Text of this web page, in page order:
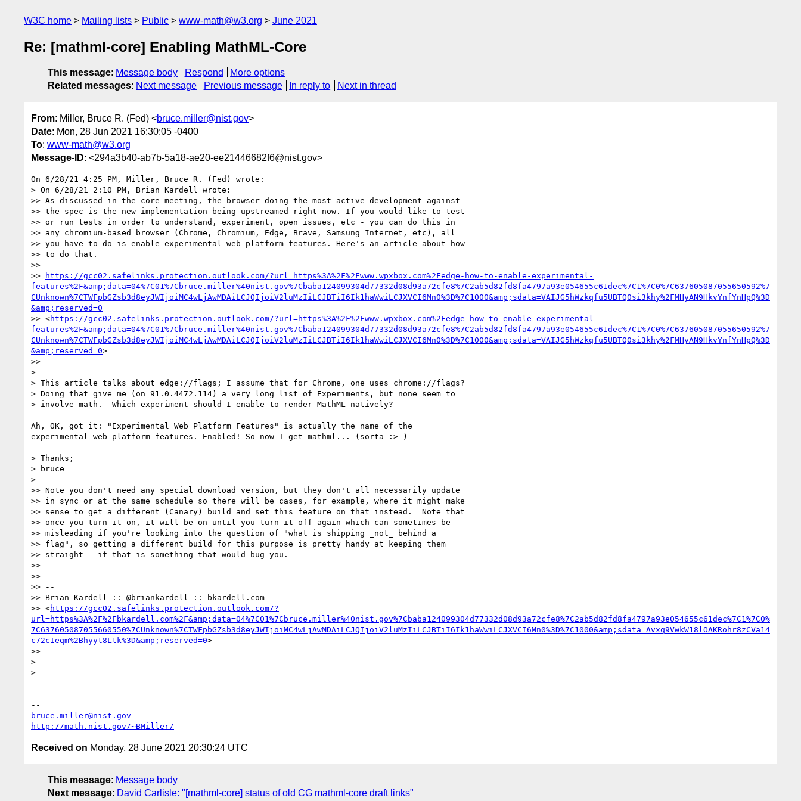
W3C home Mailing lists Public www-math@w3.org June 2021
Re: [mathml-core] Enabling MathML-Core
This message: Message body Respond
More options
Related messages: Next message Previous message In reply to Next in thread
From: Miller, Bruce R. (Fed) <bruce.miller@nist.gov>
Date: Mon, 28 Jun 2021 16:30:05 -0400
To: www-math@w3.org
Message-ID: <294a3b40-ab7b-5a18-ae20-ee21446682f6@nist.gov>
On 6/28/21 4:25 PM, Miller, Bruce R. (Fed) wrote:
> On 6/28/21 2:10 PM, Brian Kardell wrote:
>> As discussed in the core meeting, the browser doing the most active development against
>> the spec is the new implementation being upstreamed right now. If you would like to test
>> or run tests in order to understand, experiment, open issues, etc - you can do this in
>> any chromium-based browser (Chrome, Chromium, Edge, Brave, Samsung Internet, etc), all
>> you have to do is enable experimental web platform features. Here's an article about how
>> to do that.
>>
>>
https://gcc02.safelinks.protection.outlook.com/?url=https%3A%2F%2Fwww.wpxbox.com%2Fedge-how-to-enable-experimental-
features%2F&amp;data=04%7C01%7Cbruce.miller%40nist.gov%7Cbaba124099304d77332d08d93a72cfe8%7C2ab5d82fd8fa4797a93e054655c61dec%7C1%7C0%7C637605087055650592%7
CUnknown%7CTWFpbGZsb3d8eyJWIjoiMC4wLjAwMDAiLCJQIjoiV2luMzIiLCJBTiI6Ik1haWwiLCJXVCI6Mn0%3D%7C1000&amp;sdata=VAIJG5hWzkqfu5UBTQ0si3khy%2FMHyAN9HkvYnfYnHpQ%3D
&amp;reserved=0
>> <https://gcc02.safelinks.protection.outlook.com/?url=https%3A%2F%2Fwww.wpxbox.com%2Fedge-how-to-enable-experimental-
features%2F&amp;data=04%7C01%7Cbruce.miller%40nist.gov%7Cbaba124099304d77332d08d93a72cfe8%7C2ab5d82fd8fa4797a93e054655c61dec%7C1%7C0%7C637605087055650592%7
CUnknown%7CTWFpbGZsb3d8eyJWIjoiMC4wLjAwMDAiLCJQIjoiV2luMzIiLCJBTiI6Ik1haWwiLCJXVCI6Mn0%3D%7C1000&amp;sdata=VAIJG5hWzkqfu5UBTQ0si3khy%2FMHyAN9HkvYnfYnHpQ%3D
&amp;reserved=0>
>>
>
> This article talks about edge://flags; I assume that for Chrome, one uses chrome://flags?
> Doing that give me (on 91.0.4472.114) a very long list of Experiments, but none seem to
> involve math.  Which experiment should I enable to render MathML natively?
Ah, OK, got it: "Experimental Web Platform Features" is actually the name of the
experimental web platform features. Enabled! So now I get mathml... (sorta :> )
> Thanks;
> bruce
>
>> Note you don't need any special download version, but they don't all necessarily update
>> in sync or at the same schedule so there will be cases, for example, where it might make
>> sense to get a different (Canary) build and set this feature on that instead.  Note that
>> once you turn it on, it will be on until you turn it off again which can sometimes be
>> misleading if you're looking into the question of "what is shipping _not_ behind a
>> flag", so getting a different build for this purpose is pretty handy at keeping them
>> straight - if that is something that would bug you.
>>
>>
>> --
>> Brian Kardell :: @briankardell :: bkardell.com
>> <https://gcc02.safelinks.protection.outlook.com/?
url=https%3A%2F%2Fbkardell.com%2F&amp;data=04%7C01%7Cbruce.miller%40nist.gov%7Cbaba124099304d77332d08d93a72cfe8%7C2ab5d82fd8fa4797a93e054655c61dec%7C1%7C0%
7C637605087055660550%7CUnknown%7CTWFpbGZsb3d8eyJWIjoiMC4wLjAwMDAiLCJQIjoiV2luMzIiLCJBTiI6Ik1haWwiLCJXVCI6Mn0%3D%7C1000&amp;sdata=Avxq9VwkW18lOAKRohr8zCVa14
c72cIeqm%2Bhyyt8Ltk%3D&amp;reserved=0>
>>
>
>
bruce.miller@nist.gov
http://math.nist.gov/~BMiller/
Received on Monday, 28 June 2021 20:30:24 UTC
This message: Message body
Next message: David Carlisle: "[mathml-core] status of old CG mathml-core draft links"